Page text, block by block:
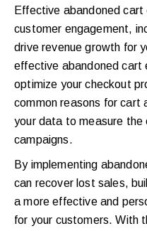
Effective abandoned cart
customer engagement,
drive revenue growth for
effective abandoned cart
optimize your checkout
common reasons for cart
your data to measure the
campaigns.
By implementing
can recover lost sales,
a more effective and
for your customers. With